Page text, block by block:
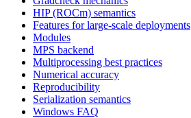
HIP (ROCm) semantics
Features for large-scale deployments
Modules
MPS backend
Multiprocessing best practices
Numerical accuracy
Reproducibility
Serialization semantics
Windows FAQ